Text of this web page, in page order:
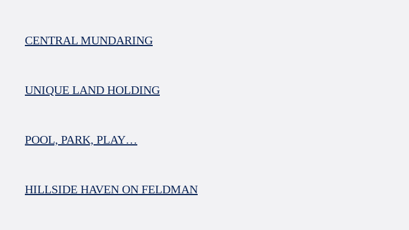
CENTRAL MUNDARING
UNIQUE LAND HOLDING
POOL, PARK, PLAY…
HILLSIDE HAVEN ON FELDMAN